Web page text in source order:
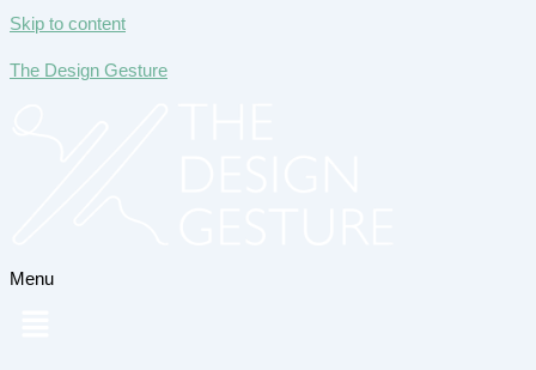
Skip to content
The Design Gesture
Menu